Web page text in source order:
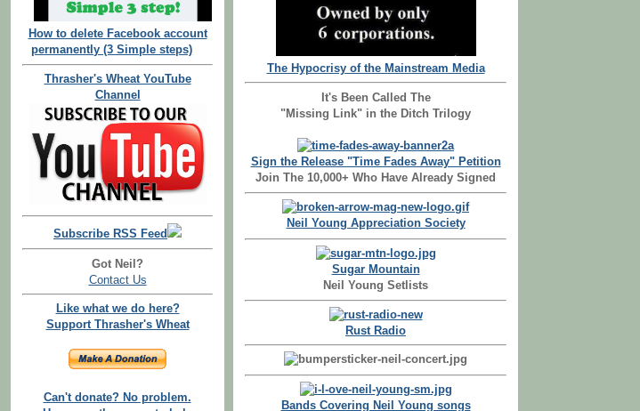
How to delete Facebook account
permanently (3 Simple steps)
Thrasher's Wheat YouTube
Channel
Subscribe RSS Feed
Got Neil?
Contact Us
Like what we do here?
Support Thrasher's Wheat
Can't donate? No problem.
The Hypocrisy of the Mainstream Media
It's Been Called The
"Missing Link" in the Ditch Trilogy
Sign the Release "Time Fades Away" Petition
Join The 10,000+ Who Have Already Signed
Neil Young Appreciation Society
Sugar Mountain
Neil Young Setlists
Rust Radio
Bands Covering Neil Young songs